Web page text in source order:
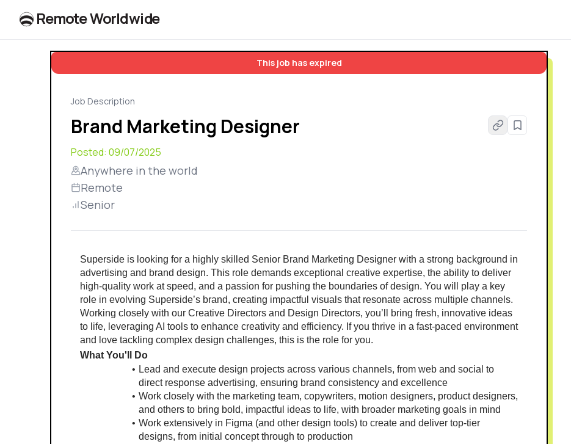
RemoteWorldwide
This job has expired
Job Description
Brand Marketing Designer
Posted: 09/07/2025
Anywhere in the world
Remote
Senior
Superside is looking for a highly skilled Senior Brand Marketing Designer with a strong background in
advertising and brand design. This role demands exceptional creative expertise, the ability to deliver
high-quality work at speed, and a passion for pushing the boundaries of design. You will play a key
role in evolving Superside’s brand, creating impactful visuals that resonate across multiple channels.
Working closely with our Creative Directors and Design Directors, you’ll bring fresh, innovative ideas
to life, leveraging AI tools to enhance creativity and efficiency. If you thrive in a fast-paced environment
and love tackling complex design challenges, this is the role for you.
What You'll Do
Lead and execute design projects across various channels, from web and social to
direct response advertising, ensuring brand consistency and excellence
Work closely with the marketing team, copywriters, motion designers, product designers,
and others to bring bold, impactful ideas to life, with broader marketing goals in mind
Work extensively in Figma (and other design tools) to create and deliver top-tier
designs, from initial concept through to production